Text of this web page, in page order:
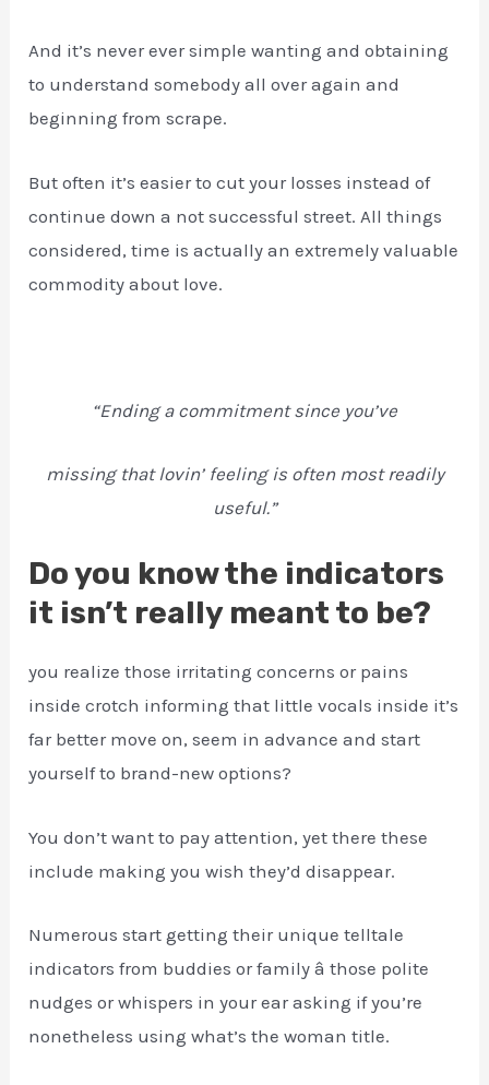
And it’s never ever simple wanting and obtaining
to understand somebody all over again and
beginning from scrape.
But often it’s easier to cut your losses instead of
continue down a not successful street. All things
considered, time is actually an extremely valuable
commodity about love.
“Ending a commitment since you’ve
missing that lovin’ feeling is often most readily
useful.”
Do you know the indicators
it isn’t really meant to be?
you realize those irritating concerns or pains
inside crotch informing that little vocals inside it’s
far better move on, seem in advance and start
yourself to brand-new options?
You don’t want to pay attention, yet there these
include making you wish they’d disappear.
Numerous start getting their unique telltale
indicators from buddies or family â those polite
nudges or whispers in your ear asking if you’re
nonetheless using what’s the woman title.